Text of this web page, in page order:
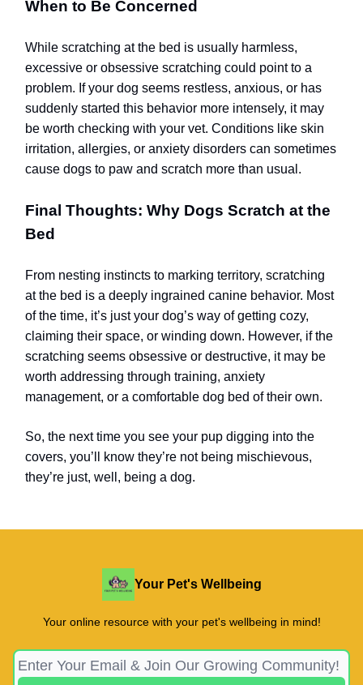
When to Be Concerned
While scratching at the bed is usually harmless,
excessive or obsessive scratching could point to a
problem. If your dog seems restless, anxious, or has
suddenly started this behavior more intensely, it may
be worth checking with your vet. Conditions like skin
irritation, allergies, or anxiety disorders can sometimes
cause dogs to paw and scratch more than usual.
Final Thoughts: Why Dogs Scratch at the
Bed
From nesting instincts to marking territory, scratching
at the bed is a deeply ingrained canine behavior. Most
of the time, it’s just your dog’s way of getting cozy,
claiming their space, or winding down. However, if the
scratching seems obsessive or destructive, it may be
worth addressing through training, anxiety
management, or a comfortable dog bed of their own.
So, the next time you see your pup digging into the
covers, you’ll know they’re not being mischievous,
they’re just, well, being a dog.
Your Pet's Wellbeing
Your online resource with your pet's wellbeing in mind!